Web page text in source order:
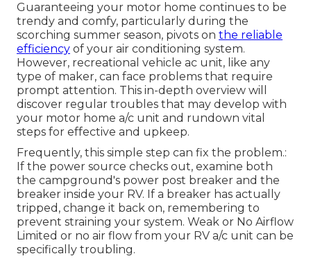
Guaranteeing your motor home continues to be
trendy and comfy, particularly during the
scorching summer season, pivots on the reliable
efficiency of your air conditioning system.
However, recreational vehicle ac unit, like any
type of maker, can face problems that require
prompt attention. This in-depth overview will
discover regular troubles that may develop with
your motor home a/c unit and rundown vital
steps for effective and upkeep.
Frequently, this simple step can fix the problem.:
If the power source checks out, examine both
the campground's power post breaker and the
breaker inside your RV. If a breaker has actually
tripped, change it back on, remembering to
prevent straining your system. Weak or No Airflow
Limited or no air flow from your RV a/c unit can be
specifically troubling.